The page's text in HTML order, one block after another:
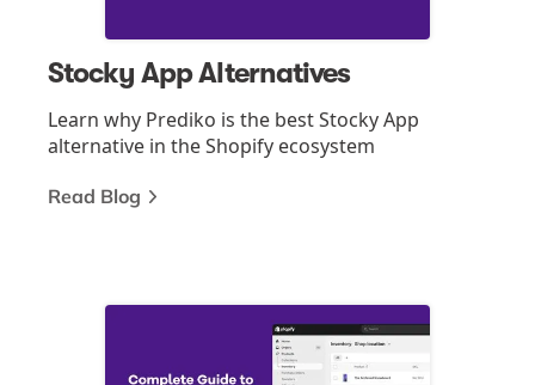
Stocky App Alternatives
Learn why Prediko is the best Stocky App
alternative in the Shopify ecosystem
Read Blog